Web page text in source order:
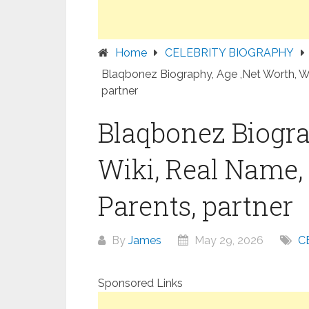
Home
CELEBRITY BIOGRAPHY
Blaqbonez Biography, Age ,Net Worth,
partner
Blaqbonez
Wiki, Real
Parents, partner
By James May 29, 2026
Sponsored Links